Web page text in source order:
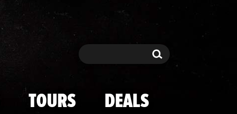
Search Search
TOURS DEALS